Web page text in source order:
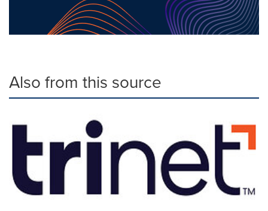
Also from this source